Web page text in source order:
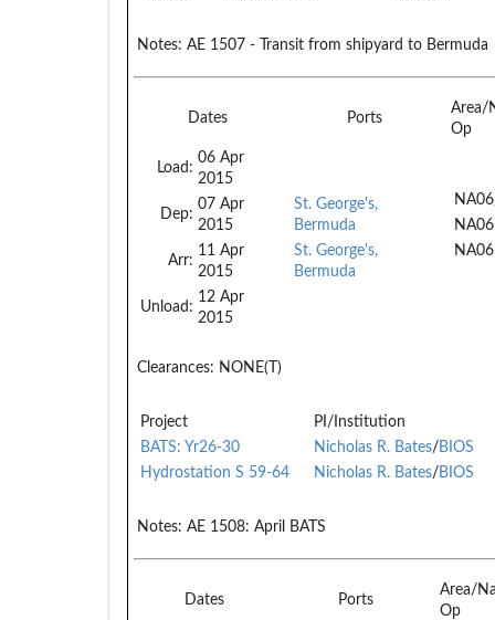
Notes: AE 1507 - Transit from shipyard to Bermuda
Dates Ports
Area/
Op
Load:
06 Apr
2015
Dep:
07 Apr
2015
Arr:
11 Apr
2015
Unload:
12 Apr
2015
St. George's,
Bermuda
St. George's,
Bermuda
NA06
NA06
Clearances: NONE(T)
Project
PI/Institution
BATS: Yr26-30
Nicholas R. Bates/BIOS
Hydrostation S 59-64
Nicholas R. Bates/BIOS
Notes: AE 1508: April BATS
Dates Ports
Area/
Op